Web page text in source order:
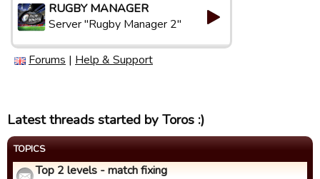
RUGBY MANAGER
Server "Rugby Manager 2"
Forums | Help & Support
Latest threads started by Toros :)
TOPICS
Top 2 levels - match fixing